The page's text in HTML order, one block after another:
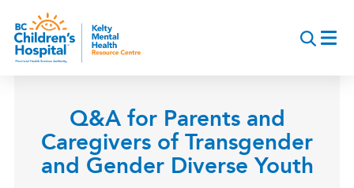
main
content
Q&A for Parents and
Caregivers of Transgender
and Gender Diverse Youth